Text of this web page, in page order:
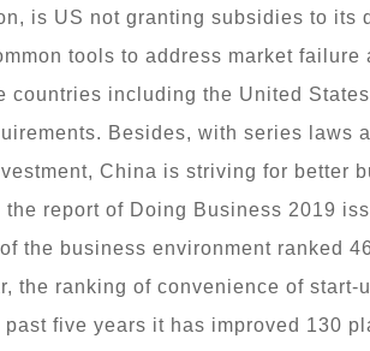
is US not granting subsidies to its
tools to address market
countries including the United
Besides, with series
China is striving for better
report of Doing Business 2019
the business environment ranked
the ranking of convenience of
past five years it has improved 130